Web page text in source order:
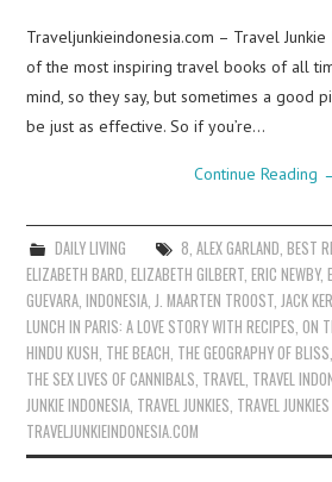
Traveljunkieindonesia.com – Travel
of the most inspiring travel books of all
mind, so they say, but sometimes a good
be just as effective. So if you’re…
Continue Reading
DAILY LIVING 8 ALEX GARLAND BEST
ELIZABETH BARD ,ELIZABETH GILBERT ,ERIC NEWBY,
GUEVARA ,INDONESIA J. MAARTEN TROOST JACK
LUNCH IN PARIS: A LOVE STORY WITH RECIPES ,ON
HINDU KUSH THE BEACH THE GEOGRAPHY OF BLISS
THE SEX LIVES OF CANNIBALS TRAVEL TRAVEL
JUNKIE INDONESIA TRAVEL JUNKIES TRAVEL
TRAVELJUNKIEINDONESIA.COM